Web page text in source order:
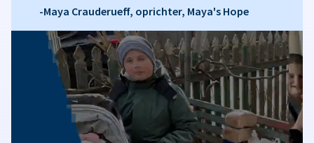
-Maya Crauderueff, oprichter, Maya's Hope